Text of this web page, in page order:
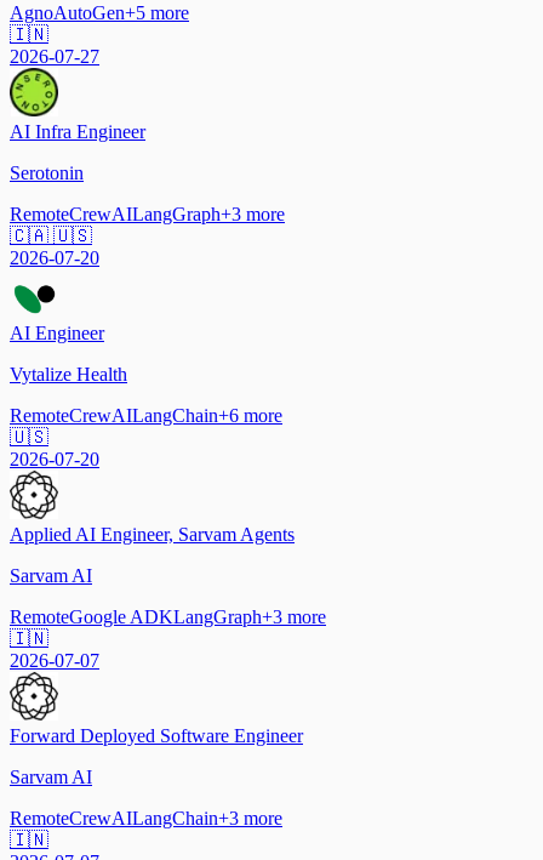
AgnoAutoGen+5 more
🇮🇳
2026-07-27
AI Infra Engineer
Serotonin
RemoteCrewAILangGraph+3 more
🇨🇦 🇺🇸
2026-07-20
AI Engineer
Vytalize Health
RemoteCrewAILangChain+6 more
🇺🇸
2026-07-20
Applied AI Engineer, Sarvam Agents
Sarvam AI
RemoteGoogle ADKLangGraph+3 more
🇮🇳
2026-07-07
Forward Deployed Software Engineer
Sarvam AI
RemoteCrewAILangChain+3 more
🇮🇳